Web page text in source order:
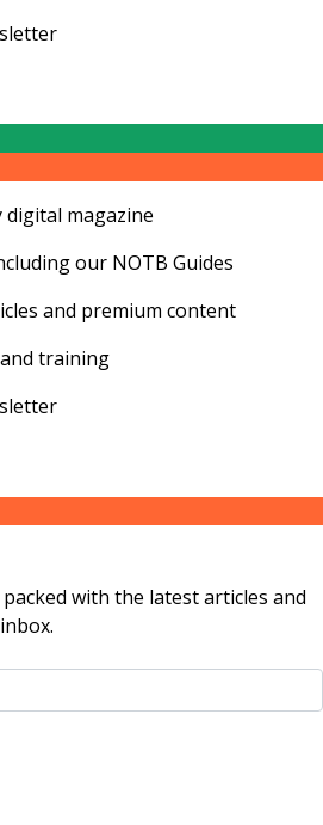
digital magazine
our NOTB Guides
and premium content
training
with the latest articles and